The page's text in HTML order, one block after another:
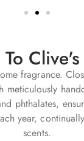
fragrance.
phthalates,
year,
scents.